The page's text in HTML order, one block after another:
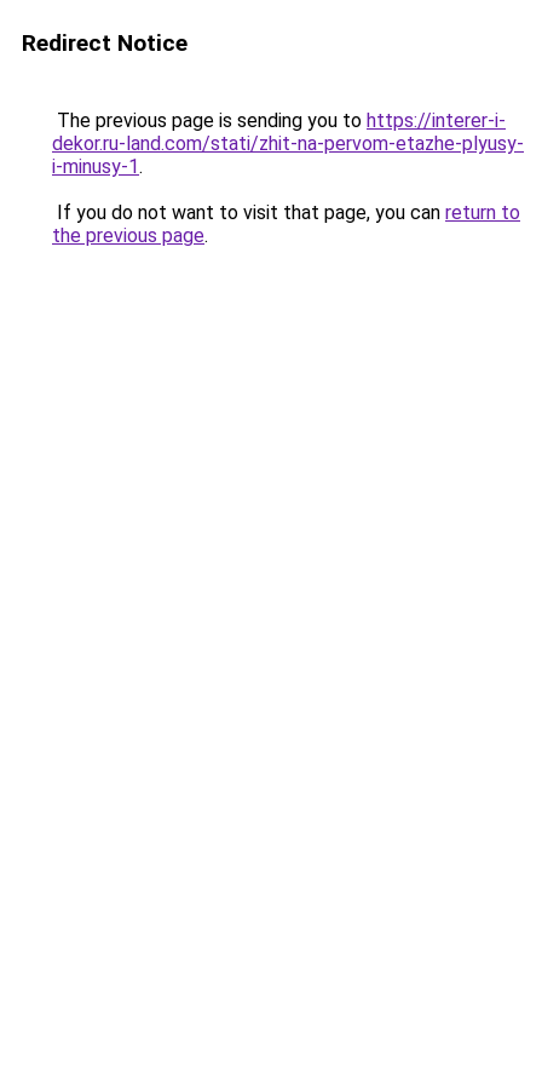
Redirect Notice
The previous page is sending you to https://interer-i-
dekor.ru-land.com/stati/zhit-na-pervom-etazhe-plyusy-
i-minusy-1.
If you do not want to visit that page, you can return to
the previous page.